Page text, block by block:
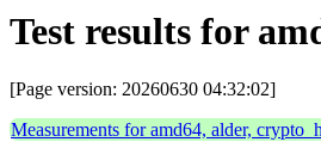
Test results for
[Page version: 20260630 04:32:02]
Measurements for amd64, alder,